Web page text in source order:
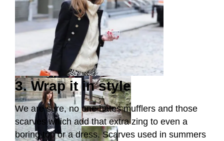
3. Wrap it in style
We are sure, no one hates mufflers and those
scarves which add that extra zing to even a
boring top or a dress. Scarves used in summers